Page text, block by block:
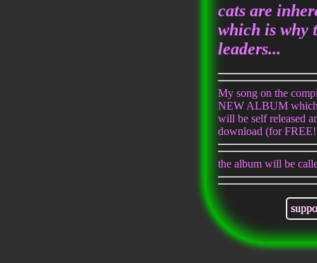
cats are
which is why
leaders...
My song on the
NEW ALBUM
will be self released
download (for
the album will be